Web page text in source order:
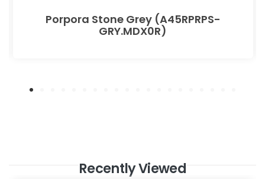
Porpora Stone Grey (A45RPRPS-
GRY.MDX0R)
Recently Viewed